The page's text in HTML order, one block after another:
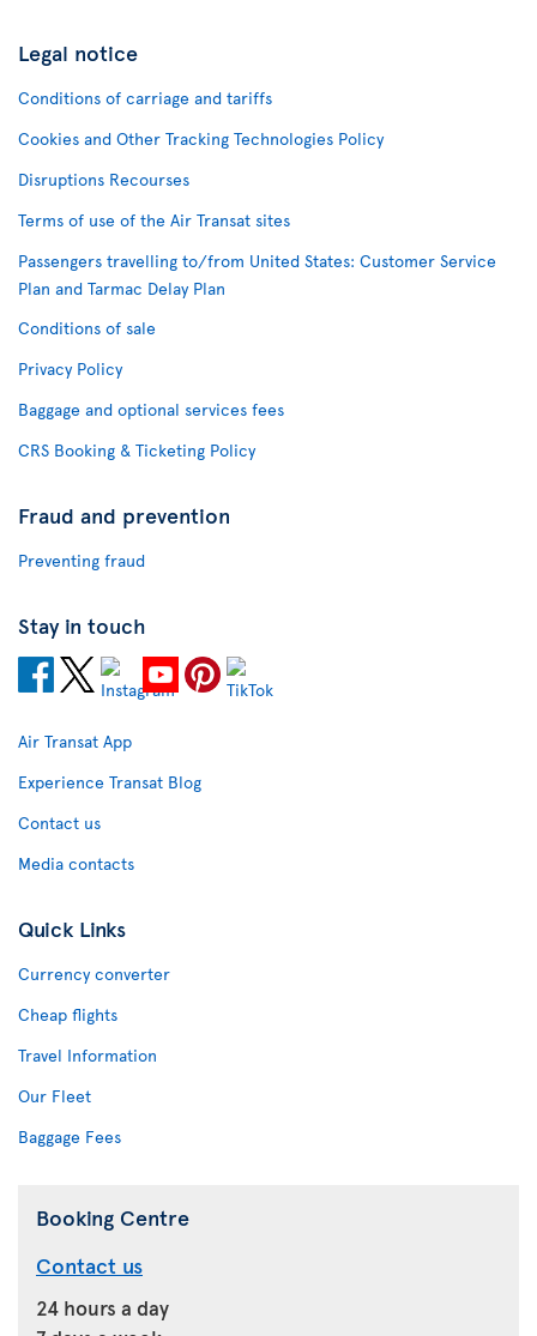
Legal notice
Conditions of carriage and tariffs
Cookies and Other Tracking Technologies Policy
Disruptions Recourses
Terms of use of the Air Transat sites
Passengers travelling to/from United States: Customer Service
Plan and Tarmac Delay Plan
Conditions of sale
Privacy Policy
Baggage and optional services fees
CRS Booking & Ticketing Policy
Fraud and prevention
Preventing fraud
Stay in touch
Air Transat App
Experience Transat Blog
Contact us
Media contacts
Quick Links
Currency converter
Cheap flights
Travel Information
Our Fleet
Baggage Fees
Booking Centre
Contact us
24 hours a day